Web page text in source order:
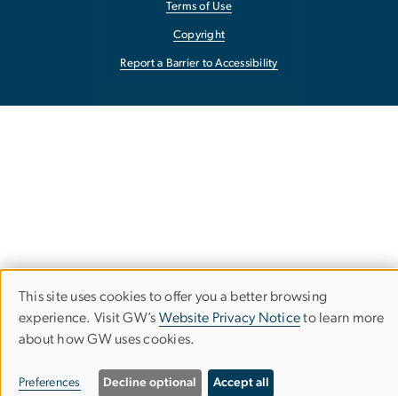
Terms of Use
Copyright
Report a Barrier to Accessibility
Use
of
personal
This site uses cookies to offer you a better browsing
experience. Visit GW’s Website Privacy Noticeto learn more
about how GW uses cookies.
Preferences Decline optional Accept all